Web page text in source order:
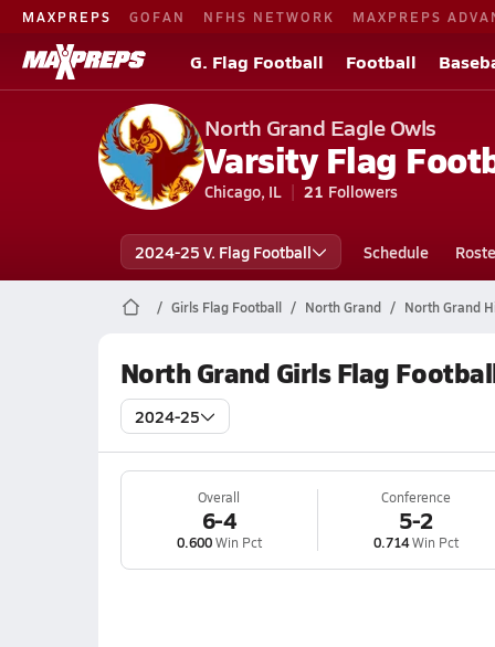
MAXPREPS GOFAN NFHS NETWORK MAXPREPS
G. Flag Football Football
North Grand Eagle Owls
Varsity Flag
Chicago, IL 21 Followers
2024-25 V. Flag Football Schedule
Girls Flag Football North Grand North Grand
North Grand Girls Flag
2024-25
Overall
6-4
0.600Win Pct
Conference
5-2
0.714Win Pct